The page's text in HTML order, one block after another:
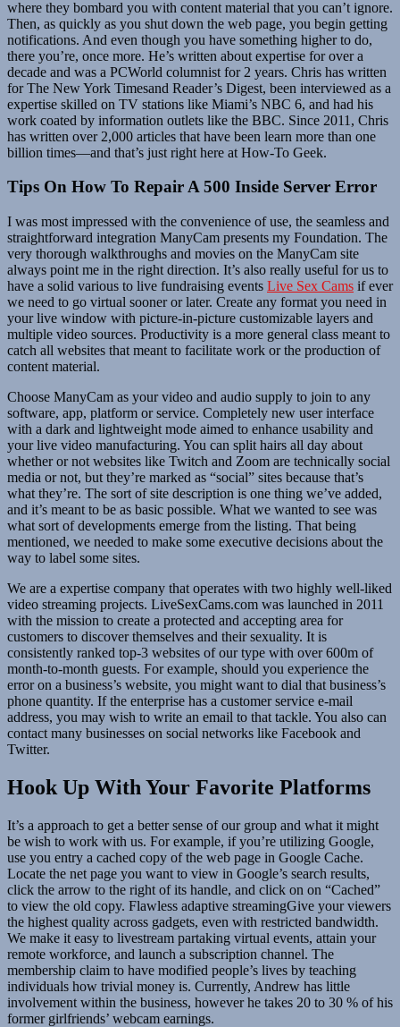
where they bombard you with content material that you can’t ignore.
Then, as quickly as you shut down the web page, you begin getting
notifications. And even though you have something higher to do,
there you’re, once more. He’s written about expertise for over a
decade and was a PCWorld columnist for 2 years. Chris has written
for The New York Timesand Reader’s Digest, been interviewed as a
expertise skilled on TV stations like Miami’s NBC 6, and had his
work coated by information outlets like the BBC. Since 2011, Chris
has written over 2,000 articles that have been learn more than one
billion times—and that’s just right here at How-To Geek.
Tips On How To Repair A 500 Inside Server Error
I was most impressed with the convenience of use, the seamless and
straightforward integration ManyCam presents my Foundation. The
very thorough walkthroughs and movies on the ManyCam site
always point me in the right direction. It’s also really useful for us to
have a solid various to live fundraising events Live Sex Cams if ever
we need to go virtual sooner or later. Create any format you need in
your live window with picture-in-picture customizable layers and
multiple video sources. Productivity is a more general class meant to
catch all websites that meant to facilitate work or the production of
content material.
Choose ManyCam as your video and audio supply to join to any
software, app, platform or service. Completely new user interface
with a dark and lightweight mode aimed to enhance usability and
your live video manufacturing. You can split hairs all day about
whether or not websites like Twitch and Zoom are technically social
media or not, but they’re marked as “social” sites because that’s
what they’re. The sort of site description is one thing we’ve added,
and it’s meant to be as basic possible. What we wanted to see was
what sort of developments emerge from the listing. That being
mentioned, we needed to make some executive decisions about the
way to label some sites.
We are a expertise company that operates with two highly well-liked
video streaming projects. LiveSexCams.com was launched in 2011
with the mission to create a protected and accepting area for
customers to discover themselves and their sexuality. It is
consistently ranked top-3 websites of our type with over 600m of
month-to-month guests. For example, should you experience the
error on a business’s website, you might want to dial that business’s
phone quantity. If the enterprise has a customer service e-mail
address, you may wish to write an email to that tackle. You also can
contact many businesses on social networks like Facebook and
Twitter.
Hook Up With Your Favorite Platforms
It’s a approach to get a better sense of our group and what it might
be wish to work with us. For example, if you’re utilizing Google,
use you entry a cached copy of the web page in Google Cache.
Locate the net page you want to view in Google’s search results,
click the arrow to the right of its handle, and click on on “Cached”
to view the old copy. Flawless adaptive streamingGive your viewers
the highest quality across gadgets, even with restricted bandwidth.
We make it easy to livestream partaking virtual events, attain your
remote workforce, and launch a subscription channel. The
membership claim to have modified people’s lives by teaching
individuals how trivial money is. Currently, Andrew has little
involvement within the business, however he takes 20 to 30 % of his
former girlfriends’ webcam earnings.